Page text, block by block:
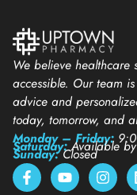
We believe healthcare
accessible. Our team
advice and
today, tomorrow, and
Monday – Friday:
Saturday:Available
Sunday:Closed